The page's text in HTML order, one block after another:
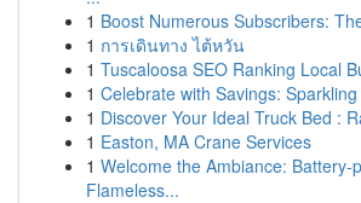
1 Boost Numerous Subscribers:
1 การเดินทาง ไต้หวัน
1 Tuscaloosa SEO Ranking Local
1 Celebrate with Savings:
1 Discover Your Ideal Truck Bed :
1 Easton, MA Crane Services
1 Welcome the Ambiance: Battery-
Flameless...